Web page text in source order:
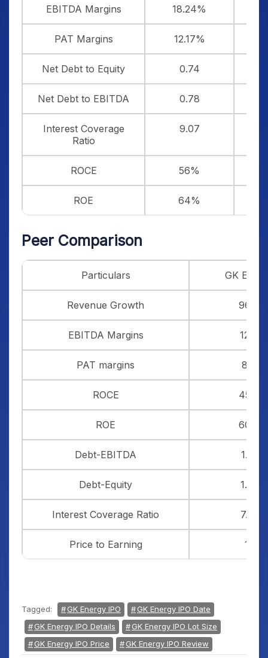
EBITDA Margins 18.24%
PAT Margins 12.17%
Net Debt to Equity 0.74
Net Debt to EBITDA 0.78
Interest Coverage
Ratio
9.07
ROCE 56%
ROE 64%
Peer Comparison
Particulars GK
Revenue Growth 96%
EBITDA Margins 12%
PAT margins 8%
ROCE 45%
ROE 60%
Debt-EBITDA 1.33
Debt-Equity 1.20
Interest Coverage Ratio 7.56
Price to Earning 19
Tagged: GK Energy IPO
GK Energy IPO Date
GK Energy IPO Details
GK Energy IPO Lot Size
GK Energy IPO Price
GK Energy IPO Review